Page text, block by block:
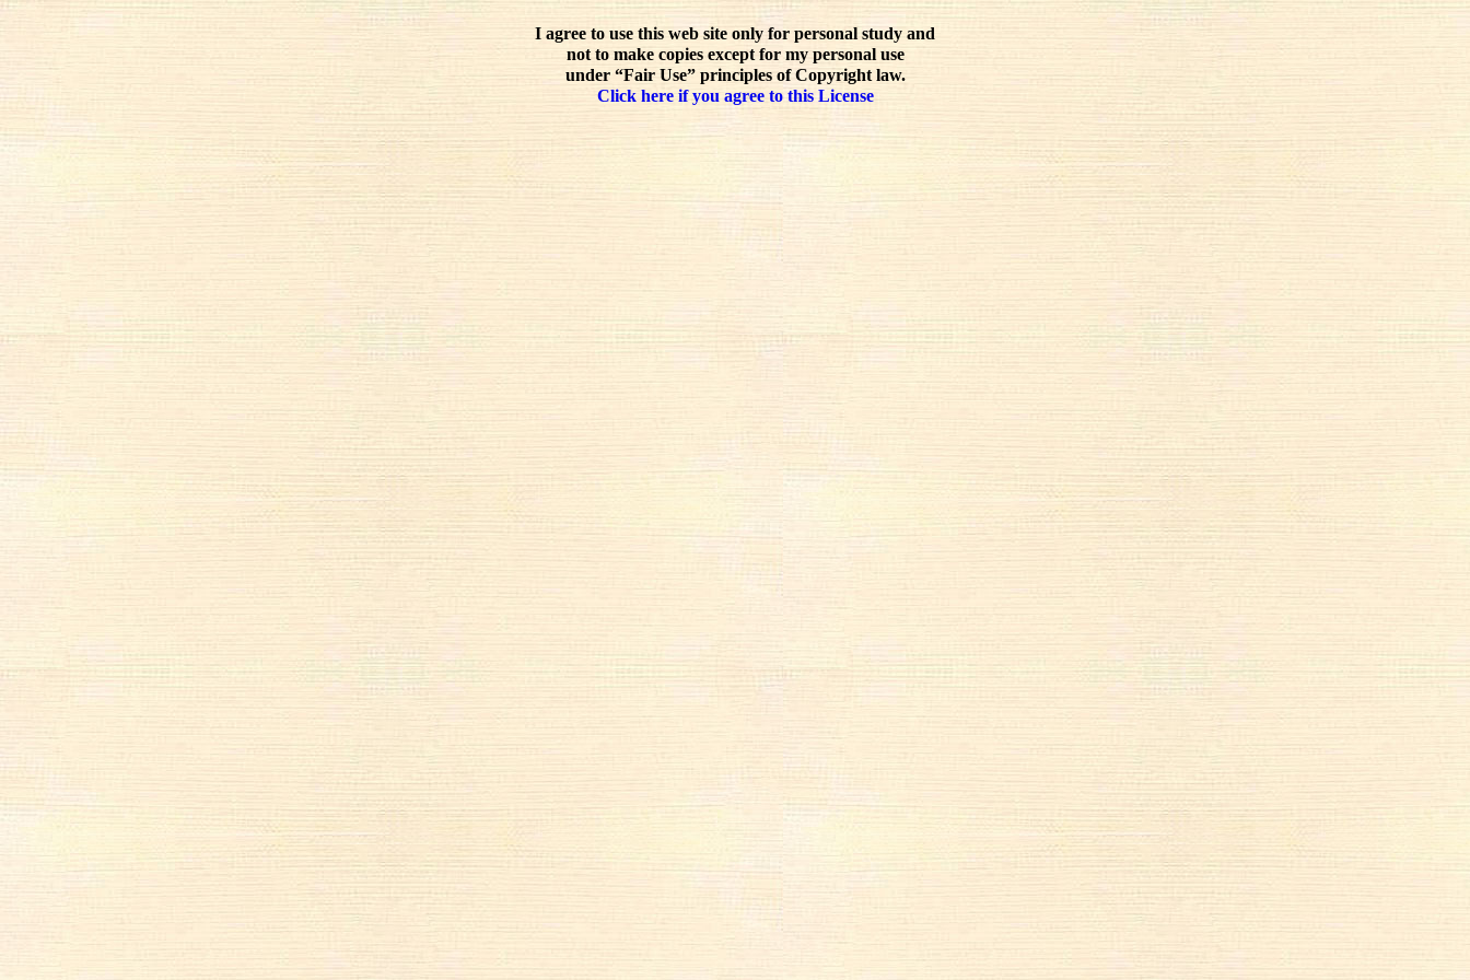
I agree to use this web site only for personal study and
not to make copies except for my personal use
under “Fair Use” principles of Copyright law.
Click here if you agree to this License